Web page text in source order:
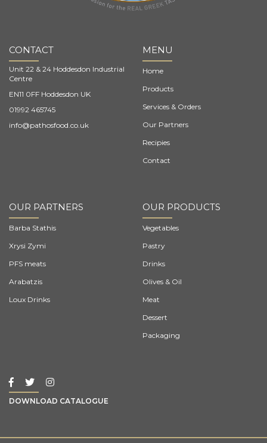
CONTACT
Unit 22 & 24 Hoddesdon Industrial
Centre
EN11 0FF Hoddesdon UK
01992 465745
info@pathosfood.co.uk
MENU
Home
Products
Services & Orders
Our Partners
Recipies
Contact
OUR PARTNERS
Barba Stathis
Xrysi Zymi
PFS meats
Arabatzis
Loux Drinks
OUR PRODUCTS
Vegetables
Pastry
Drinks
Olives & Oil
Meat
Dessert
Packaging
DOWNLOAD CATALOGUE